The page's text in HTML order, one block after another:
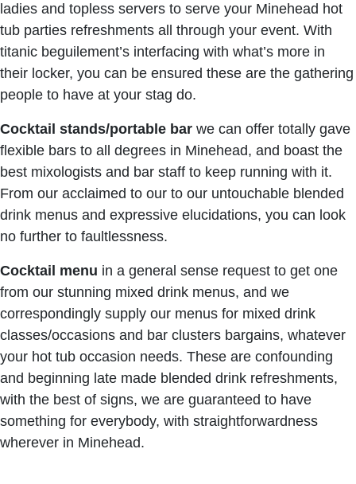
ladies and topless servers to serve your Minehead hot
tub parties refreshments all through your event. With
titanic beguilement’s interfacing with what’s more in
their locker, you can be ensured these are the gathering
people to have at your stag do.
Cocktail stands/portable bar we can offer totally gave
flexible bars to all degrees in Minehead, and boast the
best mixologists and bar staff to keep running with it.
From our acclaimed to our to our untouchable blended
drink menus and expressive elucidations, you can look
no further to faultlessness.
Cocktail menu in a general sense request to get one
from our stunning mixed drink menus, and we
correspondingly supply our menus for mixed drink
classes/occasions and bar clusters bargains, whatever
your hot tub occasion needs. These are confounding
and beginning late made blended drink refreshments,
with the best of signs, we are guaranteed to have
something for everybody, with straightforwardness
wherever in Minehead.